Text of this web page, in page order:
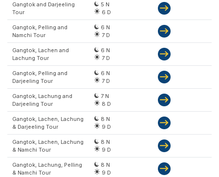
Gangtok and Darjeeling
Tour
5 N
6 D
Gangtok, Pelling and
Namchi Tour
6 N
7 D
Gangtok, Lachen and
Lachung Tour
6 N
7 D
Gangtok, Pelling and
Darjeeling Tour
6 N
7 D
Gangtok, Lachung and
Darjeeling Tour
7 N
8 D
Gangtok, Lachen, Lachung
& Darjeeling Tour
8 N
9 D
Gangtok, Lachen, Lachung
& Namchi Tour
8 N
9 D
Gangtok, Lachung, Pelling
& Namchi Tour
8 N
9 D